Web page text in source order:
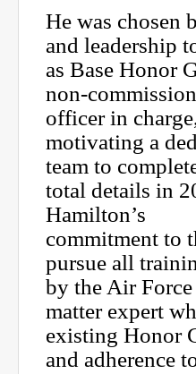
He was chosen
and leadership
as Base Honor
non-
officer in
motivating a
team to
total details in
Hamilton’s
commitment to
pursue all
by the Air
matter expert
existing Honor
and adherence